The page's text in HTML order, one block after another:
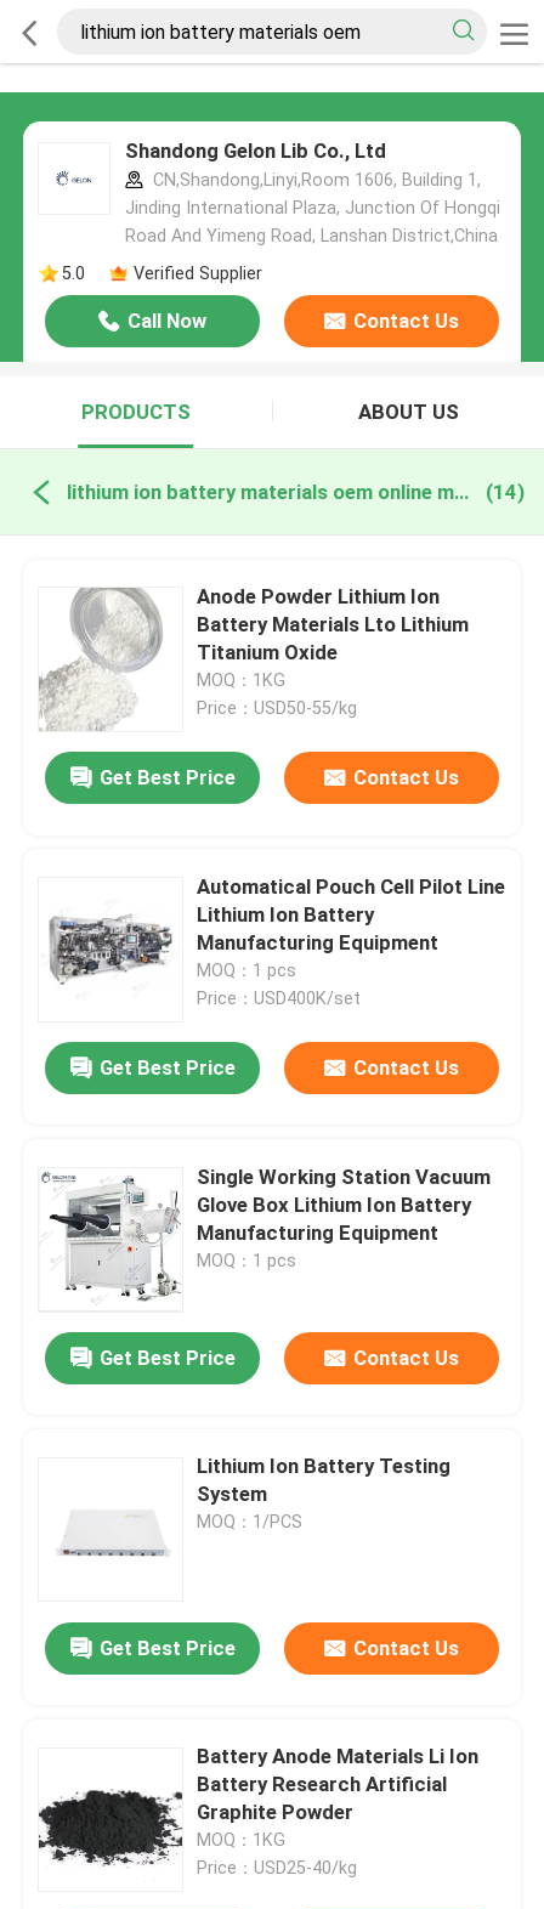
Shandong Gelon Lib Co., Ltd
CN,Shandong,Linyi,Room 1606, Building 1,
Jinding International Plaza, Junction Of Hongqi
Road And Yimeng Road, Lanshan District,China
5.0
Verified Supplier
Call Now Contact Us
PRODUCTS ABOUT US
lithium ion battery materials oem online manufacture (14)
Anode Powder Lithium Ion
Battery Materials Lto Lithium
Titanium Oxide
MOQ：1KG
Price：USD50-55/kg
Get Best Price Contact Us
Automatical Pouch Cell Pilot Line
Lithium Ion Battery
Manufacturing Equipment
MOQ：1 pcs
Price：USD400K/set
Get Best Price Contact Us
Single Working Station Vacuum
Glove Box Lithium Ion Battery
Manufacturing Equipment
MOQ：1 pcs
Get Best Price Contact Us
Lithium Ion Battery Testing
System
MOQ：1/PCS
Get Best Price Contact Us
Battery Anode Materials Li Ion
Battery Research Artificial
Graphite Powder
MOQ：1KG
Price：USD25-40/kg